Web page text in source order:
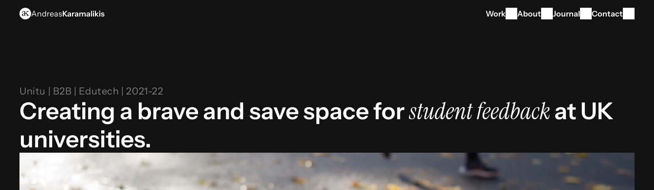
AndreasKaramalikis Work About Journal Contact
Unitu | B2B | Edutech | 2021-22
Creating a brave and save space for student feedback at UK
universities.